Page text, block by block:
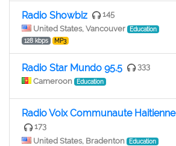
Radio Showbiz
145
United States, Vancouver
Education
128 kbps
MP3
Radio Star Mundo 95.5
333
Cameroon
Education
Radio Voix Communaute Haitienne
173
United States, Bradenton
Education